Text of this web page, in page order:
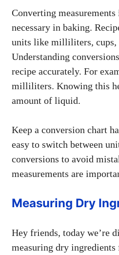
Converting measurements
necessary in baking.
units like milliliters, cups,
Understanding
recipe accurately. For
milliliters. Knowing this
amount of liquid.
Keep a conversion chart
easy to switch between
conversions to avoid
measurements are
Measuring Dry
Hey friends, today we’re
measuring dry